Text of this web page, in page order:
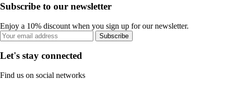
Subscribe to our newsletter
Enjoy a 10% discount when you sign up for our newsletter.
Subscribe
Let's stay connected
Find us on social networks